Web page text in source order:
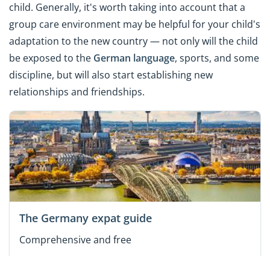
child. Generally, it's worth taking into account that a
group care environment may be helpful for your child's
adaptation to the new country — not only will the child
be exposed to the German language, sports, and some
discipline, but will also start establishing new
relationships and friendships.
The Germany expat guide
Comprehensive and free